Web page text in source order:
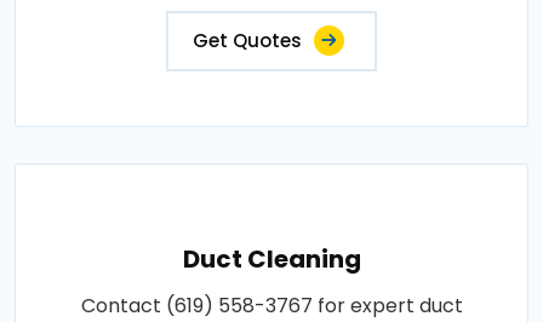
Get Quotes
Duct Cleaning
Contact (619) 558-3767 for expert duct